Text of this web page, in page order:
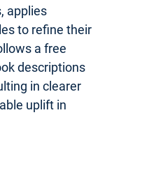
applies
to refine their
a free
descriptions
in clearer
uplift in